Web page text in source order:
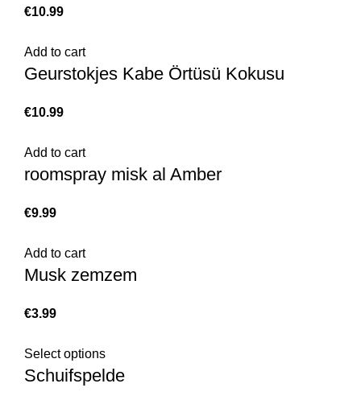
€
Add to cart
Geurstokjes Kabe Örtüsü Kokusu
€
Add to cart
roomspray misk al Amber
€
Add to cart
Musk zemzem
€
Select options
Schuifspelde